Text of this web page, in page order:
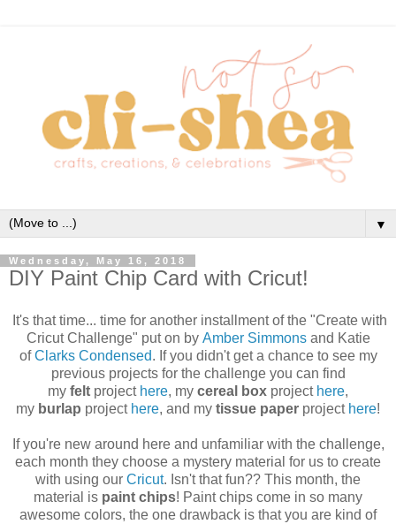
▼
Wednesday, May 16, 2018
DIY Paint Chip Card with Cricut!
It's that time... time for another installment of the "Create with
Cricut Challenge" put on by Amber Simmonsand Katie
ofClarks Condensed. If you didn't get a chance to see my
previous projects for the challenge you can find
my felt project here, my cereal box project here,
my burlap project here, and my tissue paper project here!
If you're new around here and unfamiliar with the challenge,
each month they choose a mystery material for us to create
with using our Cricut. Isn't that fun?? This month, the
material is paint chips! Paint chips come in so many
awesome colors, the one drawback is that you are kind of